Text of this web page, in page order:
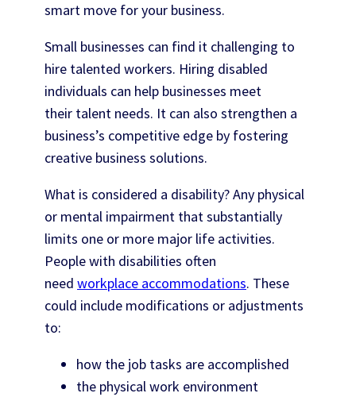
smart move for your business.
Small businesses can find it challenging to
hire talented workers. Hiring disabled
individuals can help businesses meet
their talent needs. It can also strengthen a
business’s competitive edge by fostering
creative business solutions.
What is considered a disability? Any physical
or mental impairment that substantially
limits one or more major life activities.
People with disabilities often
need workplace accommodations. These
could include modifications or adjustments
to:
how the job tasks are accomplished
the physical work environment